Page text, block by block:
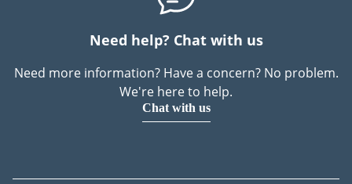
Need help? Chat with us
Need more information? Have a concern? No problem.
We're here to help.
Chat with us